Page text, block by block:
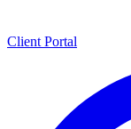
Client Portal